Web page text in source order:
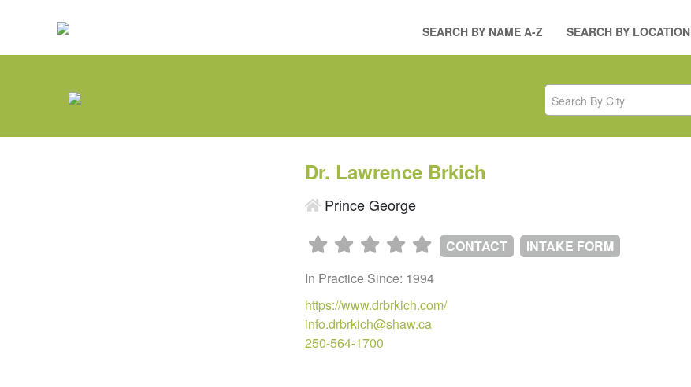
SEARCH BY NAME A-Z SEARCH BY LOCATION
Search By City
Dr. Lawrence Brkich
Prince George
CONTACT
INTAKE FORM
In Practice Since: 1994
https://www.drbrkich.com/
info.drbrkich@shaw.ca
250-564-1700